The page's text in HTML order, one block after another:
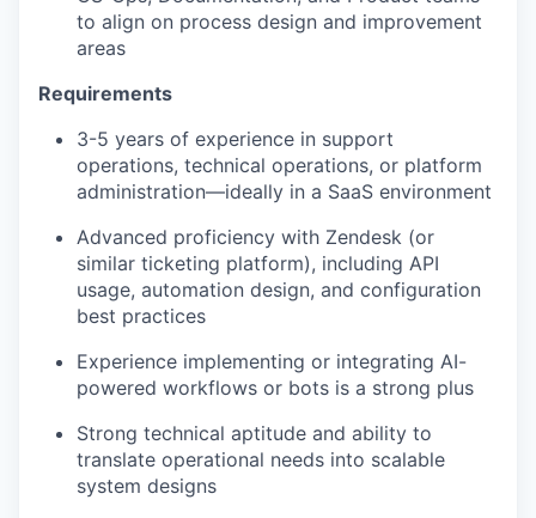
to align on process design and improvement
areas
Requirements
3-5 years of experience in support
operations, technical operations, or platform
administration—ideally in a SaaS environment
Advanced proficiency with Zendesk (or
similar ticketing platform), including API
usage, automation design, and configuration
best practices
Experience implementing or integrating AI-
powered workflows or bots is a strong plus
Strong technical aptitude and ability to
translate operational needs into scalable
system designs